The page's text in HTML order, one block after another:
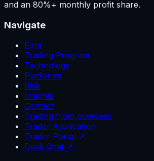
and an 80%+ monthly profit share.
Navigate
Firm
Trading Program
Technology
Platforms
Risk
Insights
Contact
Trading from overseas
Trader Application
Trader Portal ↗
Desk Chat ↗